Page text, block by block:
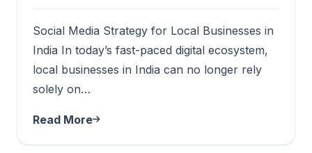
Social Media Strategy for Local Businesses in
India In today’s fast-paced digital ecosystem,
local businesses in India can no longer rely
solely on…
Read More